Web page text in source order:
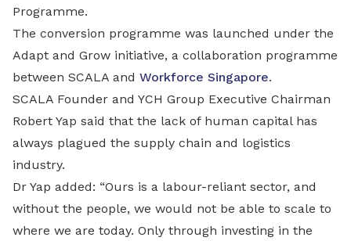
Programme.
The conversion programme was launched under the
Adapt and Grow initiative, a collaboration programme
between SCALA and Workforce Singapore.
SCALA Founder and YCH Group Executive Chairman
Robert Yap said that the lack of human capital has
always plagued the supply chain and logistics
industry.
Dr Yap added: “Ours is a labour-reliant sector, and
without the people, we would not be able to scale to
where we are today. Only through investing in the